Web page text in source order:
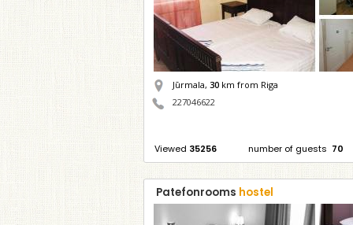
Jūrmala, 30 km from Riga
227046622
Viewed 35256 number of guests 70
Patefonrooms hostel